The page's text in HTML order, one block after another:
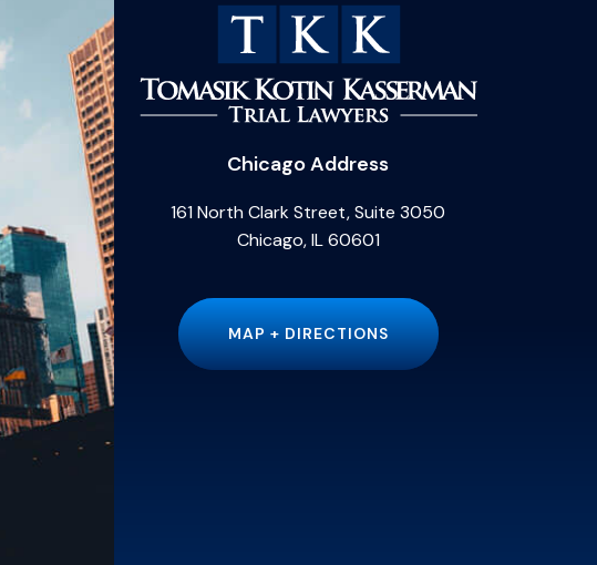
Chicago Address
161 North Clark Street, Suite 3050
Chicago, IL 60601
MAP + DIRECTIONS